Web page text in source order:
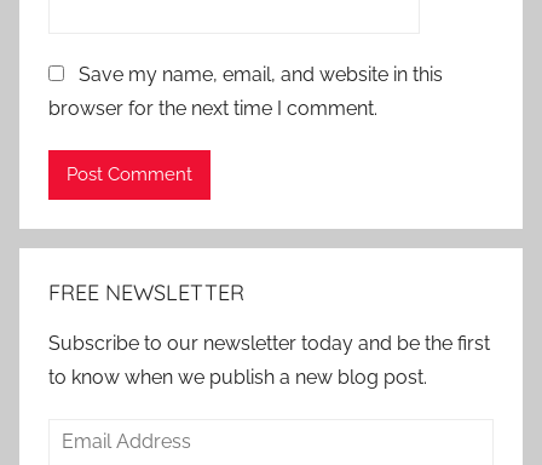
Save my name, email, and website in this
browser for the next time I comment.
FREE NEWSLETTER
Subscribe to our newsletter today and be the first
to know when we publish a new blog post.